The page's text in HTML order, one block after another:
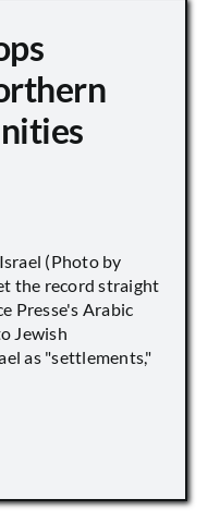
(Photo by
the record straight
Presse's Arabic
Jewish
as "settlements,"